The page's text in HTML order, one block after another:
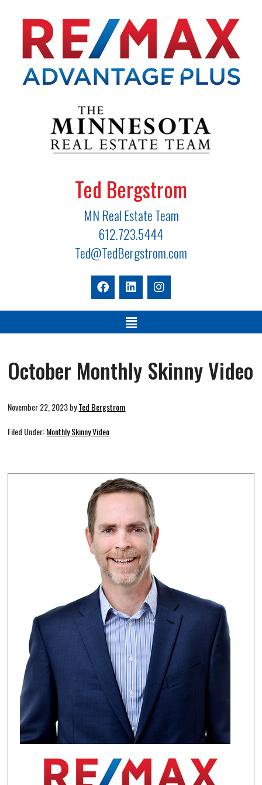
Ted Bergstrom
MN Real Estate Team
612.723.5444
Ted@TedBergstrom.com
October Monthly Skinny Video
November 22, 2023byTed Bergstrom
Filed Under:Monthly Skinny Video